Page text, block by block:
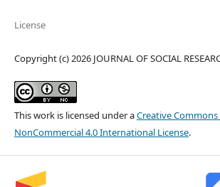
License
Copyright (c) 2026 JOURNAL OF SOCIAL
This work is licensed under aCreative
NonCommercial 4.0 International License.